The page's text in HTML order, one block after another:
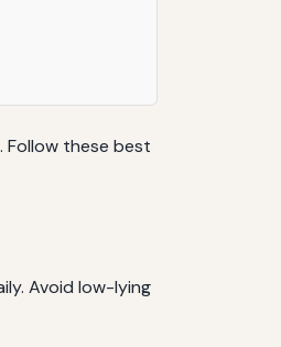
Follow these best
Avoid low-lying